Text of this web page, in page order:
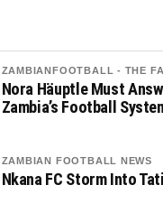
ZAMBIANFOOTBALL - THE
Nora Häuptle Must
Zambia’s Football
ZAMBIAN FOOTBALL NEWS
Nkana FC Storm Into